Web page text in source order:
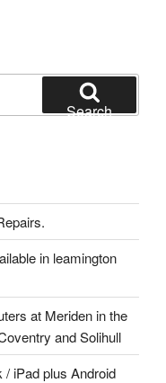
Search
in leamington
at Meriden in the
and Solihull
iPad plus Android